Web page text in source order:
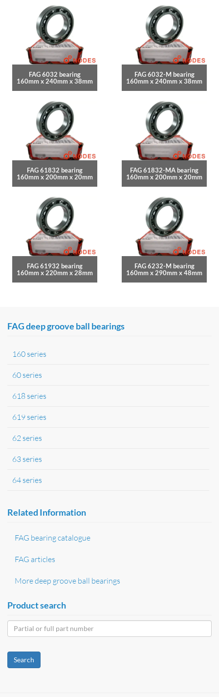
FAG 6032 bearing
160mm x 240mm x 38mm
FAG 6032-M bearing
160mm x 240mm x 38mm
FAG 61832 bearing
160mm x 200mm x 20mm
FAG 61832-MA bearing
160mm x 200mm x 20mm
FAG 61932 bearing
160mm x 220mm x 28mm
FAG 6232-M bearing
160mm x 290mm x 48mm
FAG deep groove ball bearings
160 series
60 series
618 series
619 series
62 series
63 series
64 series
Related Information
FAG bearing catalogue
FAG articles
More deep groove ball bearings
Product search
Search